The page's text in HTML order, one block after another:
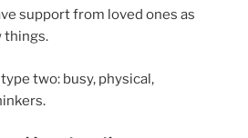
support from loved ones as
things.
two: busy, physical,